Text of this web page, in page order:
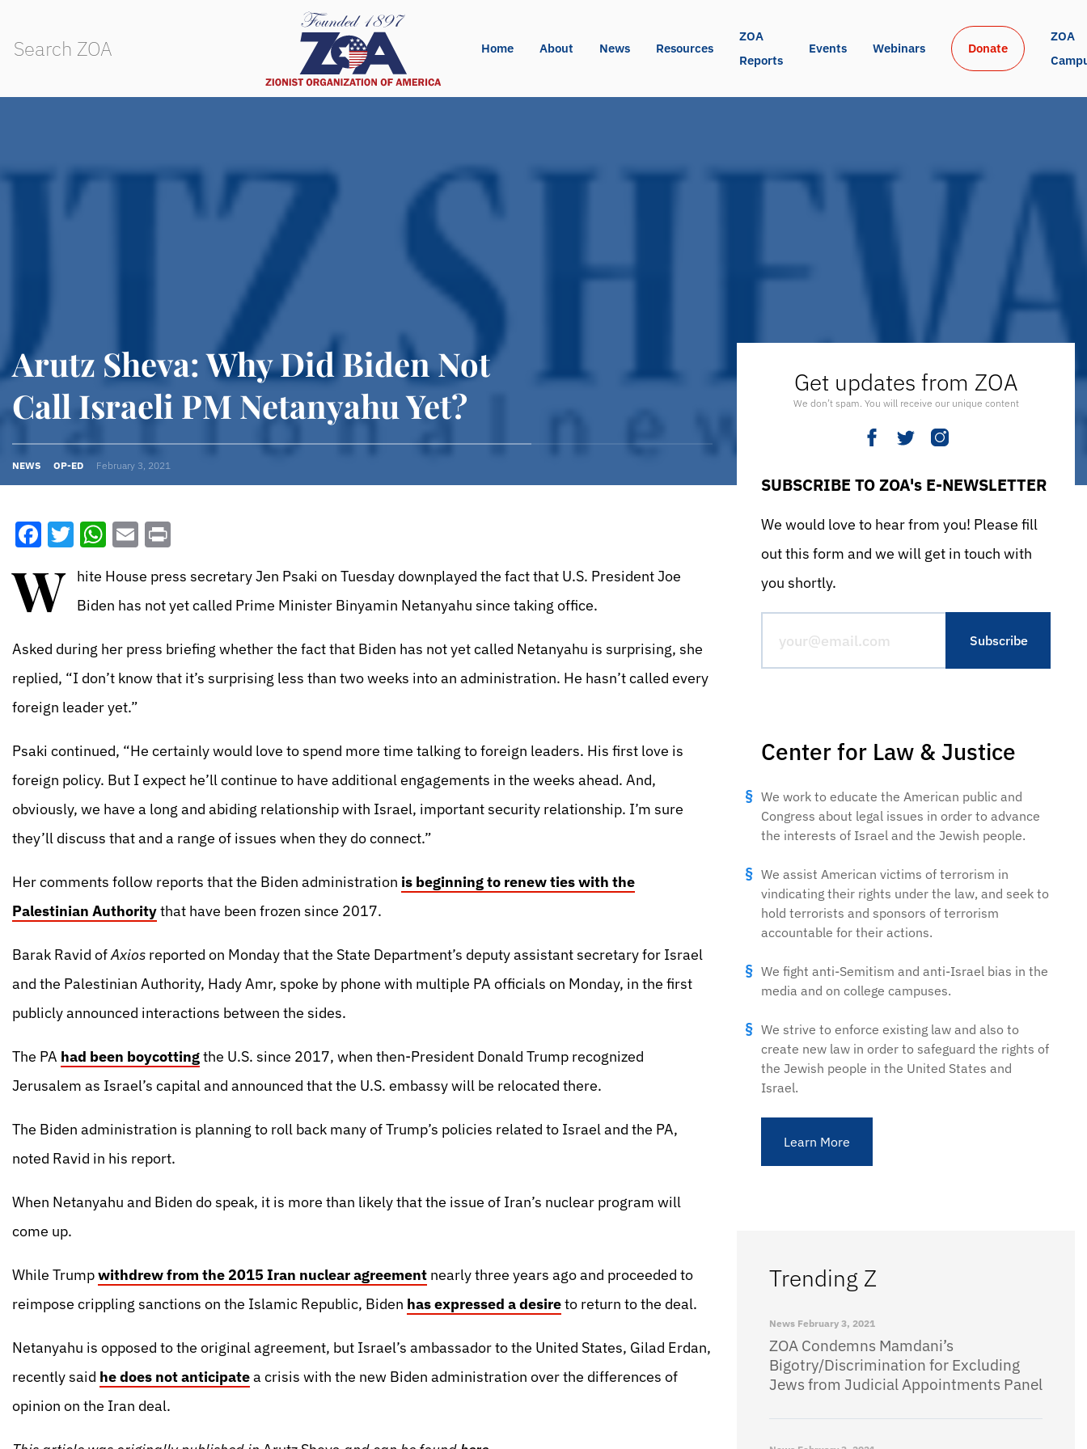
Home About News Resources
ZOA
Reports
Events Webinars Donate
ZOA
Arutz Sheva: Why Did Biden Not
Call Israeli PM Netanyahu Yet?
NEWS OP-ED February 3, 2021
Facebook
Twitter
WhatsApp
Email
W
hite House press secretary Jen Psaki on Tuesday downplayed the fact that U.S. President Joe
Biden has not yet called Prime Minister Binyamin Netanyahu since taking office.
Asked during her press briefing whether the fact that Biden has not yet called Netanyahu is surprising, she
replied, “I don’t know that it’s surprising less than two weeks into an administration. He hasn’t called every
foreign leader yet.”
Psaki continued, “He certainly would love to spend more time talking to foreign leaders. His first love is
foreign policy. But I expect he’ll continue to have additional engagements in the weeks ahead. And,
obviously, we have a long and abiding relationship with Israel, important security relationship. I’m sure
they’ll discuss that and a range of issues when they do connect.”
Her comments follow reports that the Biden administration is beginning to renew ties with the
Palestinian Authoritythat have been frozen since 2017.
Barak Ravid ofAxios reported on Monday that the State Department’s deputy assistant secretary for Israel
and the Palestinian Authority, Hady Amr, spoke by phone with multiple PA officials on Monday, in the first
publicly announced interactions between the sides.
The PA had been boycottingthe U.S. since 2017, when then-President Donald Trump recognized
Jerusalem as Israel’s capital and announced that the U.S. embassy will be relocated there.
The Biden administration is planning to roll back many of Trump’s policies related to Israel and the PA,
noted Ravid in his report.
When Netanyahu and Biden do speak, it is more than likely that the issue of Iran’s nuclear program will
come up.
While Trumpwithdrew from the 2015 Iran nuclear agreement nearly three years ago and proceeded to
reimpose crippling sanctions on the Islamic Republic, Biden has expressed a desireto return to the deal.
Netanyahu is opposed to the original agreement, but Israel’s ambassador to the United States, Gilad Erdan,
recently said he does not anticipatea crisis with the new Biden administration over the differences of
opinion on the Iran deal.
Get updates from ZOA
We don’t spam. You will receive our unique content
SUBSCRIBE TO ZOA's E-NEWSLETTER
We would love to hear from you! Please fill
out this form and we will get in touch with
you shortly.
Center for Law & Justice
We work to educate the American public and
Congress about legal issues in order to advance
the interests of Israel and the Jewish people.
We assist American victims of terrorism in
vindicating their rights under the law, and seek to
hold terrorists and sponsors of terrorism
accountable for their actions.
We fight anti-Semitism and anti-Israel bias in the
media and on college campuses.
We strive to enforce existing law and also to
create new law in order to safeguard the rights of
the Jewish people in the United States and
Israel.
Learn More
Trending Z
News February 3, 2021
ZOA Condemns Mamdani’s
Bigotry/Discrimination for Excluding
Jews from Judicial Appointments Panel